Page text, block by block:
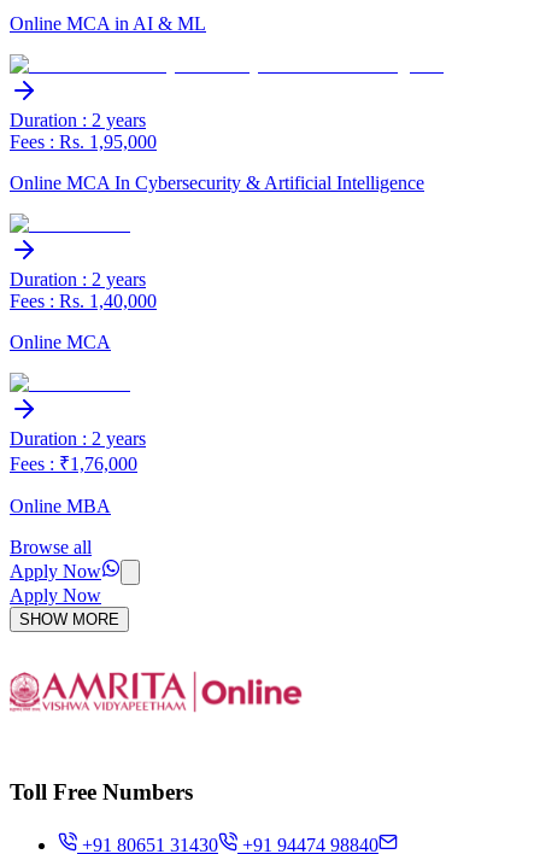
Online MCA in AI & ML
Duration : 2 years
Fees : Rs. 1,95,000
Online MCA In Cybersecurity & Artificial Intelligence
Duration : 2 years
Fees : Rs. 1,40,000
Online MCA
Duration : 2 years
Fees : ₹1,76,000
Online MBA
Browse all
Apply Now
Apply Now
SHOW MORE
Toll Free Numbers
+91 80651 31430 +91 94474 98840